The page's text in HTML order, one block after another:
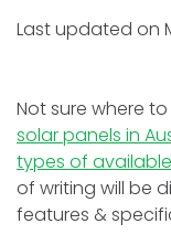
Last updated on
Not sure where
solar panels in
types of
of writing will be
features &